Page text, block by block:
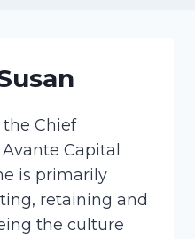
the Chief
Capital
is primarily
retaining and
the culture